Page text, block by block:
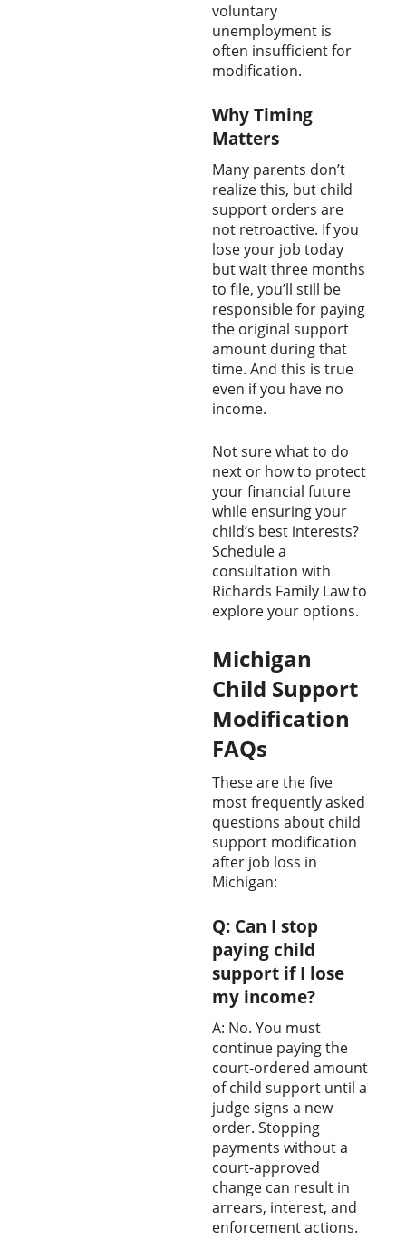
voluntary
unemployment is
often insufficient for
modification.
Why Timing
Matters
Many parents don’t
realize this, but child
support orders are
not retroactive. If you
lose your job today
but wait three months
to file, you’ll still be
responsible for paying
the original support
amount during that
time. And this is true
even if you have no
income.
Not sure what to do
next or how to protect
your financial future
while ensuring your
child’s best interests?
Schedule a
consultation with
Richards Family Law to
explore your options.
Michigan
Child Support
Modification
FAQs
These are the five
most frequently asked
questions about child
support modification
after job loss in
Michigan:
Q: Can I stop
paying child
support if I lose
my income?
A: No. You must
continue paying the
court-ordered amount
of child support until a
judge signs a new
order. Stopping
payments without a
court-approved
change can result in
arrears, interest, and
enforcement actions.